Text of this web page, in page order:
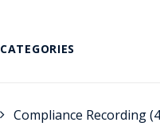
CATEGORIES
Compliance Recording